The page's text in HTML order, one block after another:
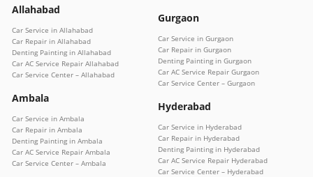
Allahabad
Car Service in Allahabad
Car Repair in Allahabad
Denting Painting in Allahabad
Car AC Service Repair Allahabad
Car Service Center – Allahabad
Ambala
Car Service in Ambala
Car Repair in Ambala
Denting Painting in Ambala
Car AC Service Repair Ambala
Car Service Center – Ambala
Gurgaon
Car Service in Gurgaon
Car Repair in Gurgaon
Denting Painting in Gurgaon
Car AC Service Repair Gurgaon
Car Service Center – Gurgaon
Hyderabad
Car Service in Hyderabad
Car Repair in Hyderabad
Denting Painting in Hyderabad
Car AC Service Repair Hyderabad
Car Service Center – Hyderabad